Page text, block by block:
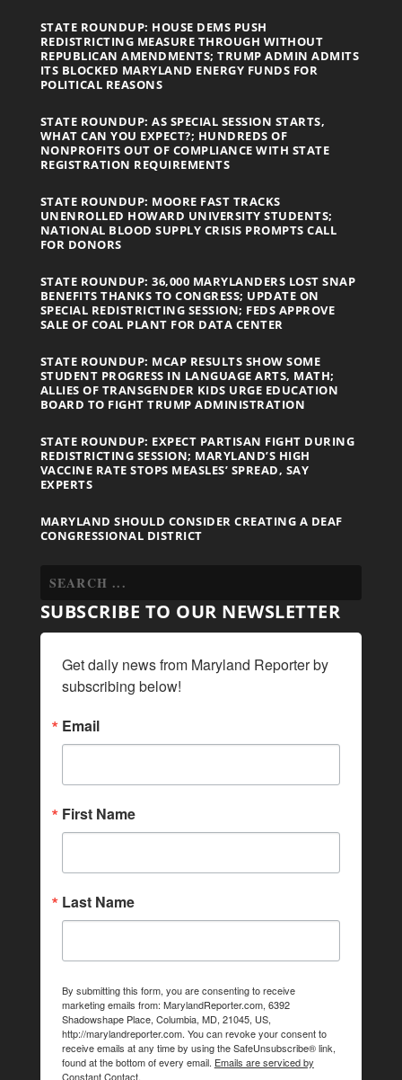
STATE ROUNDUP: HOUSE DEMS PUSH
REDISTRICTING MEASURE THROUGH WITHOUT
REPUBLICAN AMENDMENTS; TRUMP ADMIN ADMITS
ITS BLOCKED MARYLAND ENERGY FUNDS FOR
POLITICAL REASONS
STATE ROUNDUP: AS SPECIAL SESSION STARTS,
WHAT CAN YOU EXPECT?; HUNDREDS OF
NONPROFITS OUT OF COMPLIANCE WITH STATE
REGISTRATION REQUIREMENTS
STATE ROUNDUP: MOORE FAST TRACKS
UNENROLLED HOWARD UNIVERSITY STUDENTS;
NATIONAL BLOOD SUPPLY CRISIS PROMPTS CALL
FOR DONORS
STATE ROUNDUP: 36,000 MARYLANDERS LOST SNAP
BENEFITS THANKS TO CONGRESS; UPDATE ON
SPECIAL REDISTRICTING SESSION; FEDS APPROVE
SALE OF COAL PLANT FOR DATA CENTER
STATE ROUNDUP: MCAP RESULTS SHOW SOME
STUDENT PROGRESS IN LANGUAGE ARTS, MATH;
ALLIES OF TRANSGENDER KIDS URGE EDUCATION
BOARD TO FIGHT TRUMP ADMINISTRATION
STATE ROUNDUP: EXPECT PARTISAN FIGHT DURING
REDISTRICTING SESSION; MARYLAND’S HIGH
VACCINE RATE STOPS MEASLES’ SPREAD, SAY
EXPERTS
MARYLAND SHOULD CONSIDER CREATING A DEAF
CONGRESSIONAL DISTRICT
SUBSCRIBE TO OUR NEWSLETTER
Get daily news from Maryland Reporter by
subscribing below!
Email
First Name
Last Name
By submitting this form, you are consenting to receive
marketing emails from: MarylandReporter.com, 6392
Shadowshape Place, Columbia, MD, 21045, US,
http://marylandreporter.com. You can revoke your consent to
receive emails at any time by using the SafeUnsubscribe® link,
found at the bottom of every email. Emails are serviced by
Constant Contact.